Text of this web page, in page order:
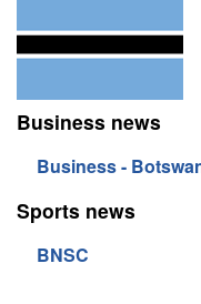
Business news
Business -
Sports news
BNSC